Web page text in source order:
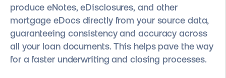
produce eNotes, eDisclosures, and other
mortgage eDocs directly from your source data,
guaranteeing consistency and accuracy across
all your loan documents. This helps pave the way
for a faster underwriting and closing processes.